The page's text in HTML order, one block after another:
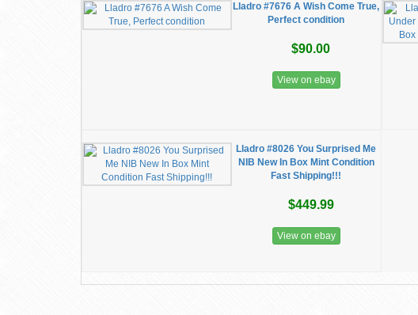
Lladro #7676 A Wish Come True,
Perfect condition
$90.00
View on ebay
Lladro #8026 You Surprised Me
NIB New In Box Mint Condition
Fast Shipping!!!
$449.99
View on ebay